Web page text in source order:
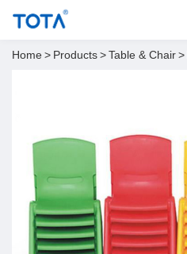
Home> Products>Table & Chair>